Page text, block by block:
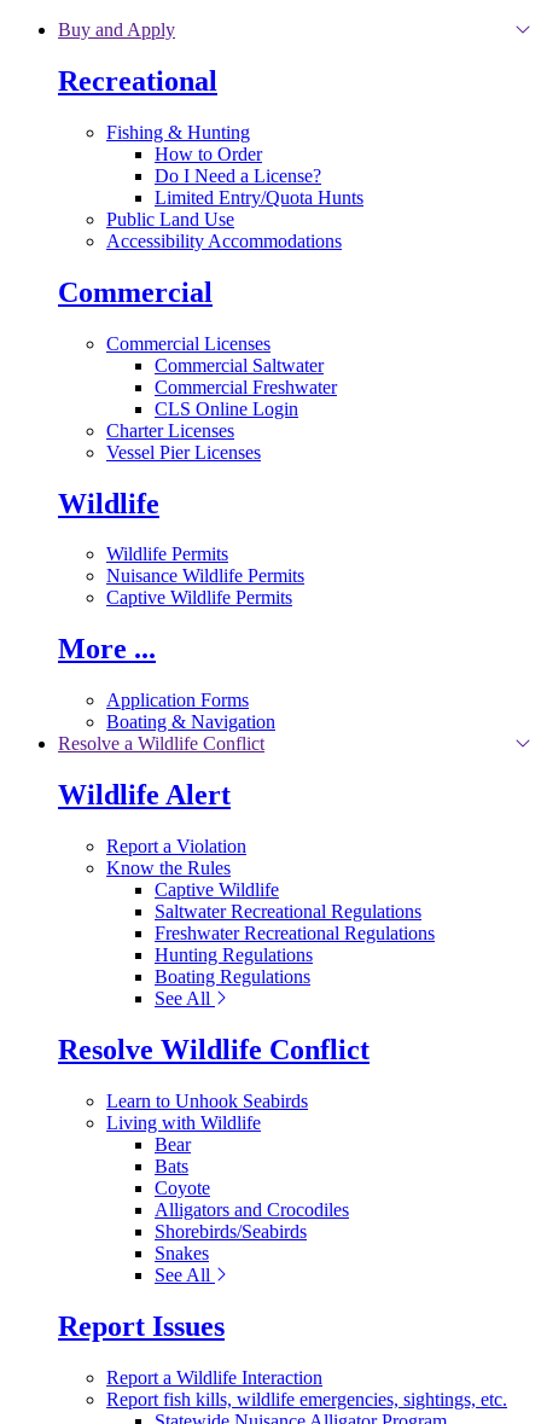
Skip to main content
Buy and Apply
Recreational
Fishing & Hunting
How to Order
Do I Need a License?
Limited Entry/Quota Hunts
Public Land Use
Accessibility Accommodations
Commercial
Commercial Licenses
Commercial Saltwater
Commercial Freshwater
CLS Online Login
Charter Licenses
Vessel Pier Licenses
Wildlife
Wildlife Permits
Nuisance Wildlife Permits
Captive Wildlife Permits
More ...
Application Forms
Boating & Navigation
Resolve a Wildlife Conflict
Wildlife Alert
Report a Violation
Know the Rules
Captive Wildlife
Saltwater Recreational Regulations
Freshwater Recreational Regulations
Hunting Regulations
Boating Regulations
See All
Resolve Wildlife Conflict
Learn to Unhook Seabirds
Living with Wildlife
Bear
Bats
Coyote
Alligators and Crocodiles
Shorebirds/Seabirds
Snakes
See All
Report Issues
Report a Wildlife Interaction
Report fish kills, wildlife emergencies, sightings, etc.